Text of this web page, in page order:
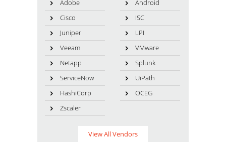
Adobe
Android
Cisco
ISC
Juniper
LPI
Veeam
VMware
Netapp
Splunk
ServiceNow
UiPath
HashiCorp
OCEG
Zscaler
View All Vendors